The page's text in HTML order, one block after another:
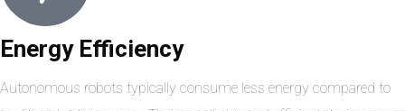
Energy Efficiency
Autonomous robots typically consume less energy compared to